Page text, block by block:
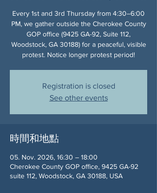
Every 1st and 3rd Thursday from 4:30–6:00
PM, we gather outside the Cherokee County
GOP office (9425 GA-92, Suite 112,
Woodstock, GA 30188) for a peaceful, visible
protest. Notice longer protest period!
Registration is closed
See other events
時間和地點
05. Nov. 2026, 16:30 – 18:00
Cherokee County GOP office, 9425 GA-92
suite 112, Woodstock, GA 30188, USA